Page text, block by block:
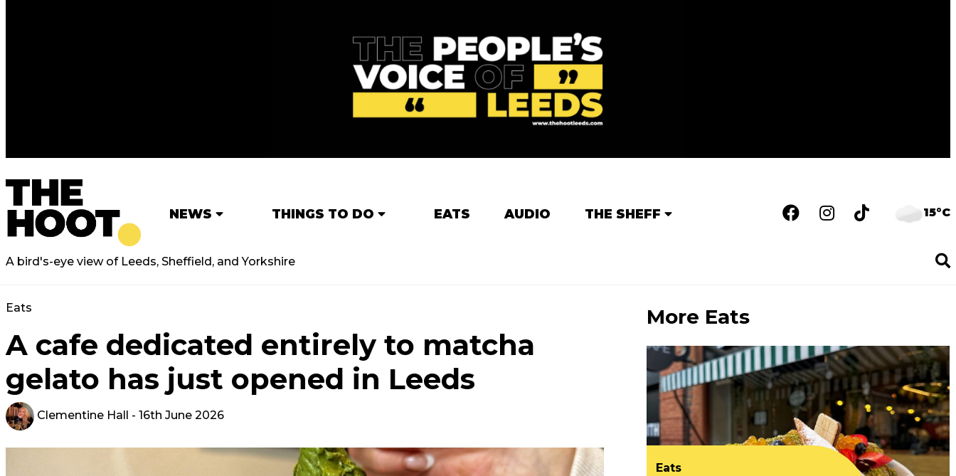
NEWS THINGS TO DO EATS AUDIO THE SHEFF 15°C
A bird's-eye view of Leeds, Sheffield, and Yorkshire
Eats
A cafe dedicated entirely to matcha
gelato has just opened in Leeds
Clementine Hall - 16th June 2026
More Eats
Eats